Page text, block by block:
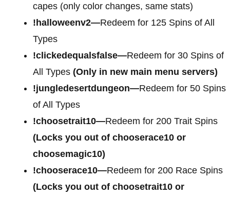
capes (only color changes, same stats)
!halloweenv2—Redeem for 125 Spins of All
Types
!clickedequalsfalse—Redeem for 30 Spins of
All Types (Only in new main menu servers)
!jungledesertdungeon—Redeem for 50 Spins
of All Types
!choosetrait10—Redeem for 200 Trait Spins
(Locks you out of chooserace10 or
choosemagic10)
!chooserace10—Redeem for 200 Race Spins
(Locks you out of choosetrait10 or